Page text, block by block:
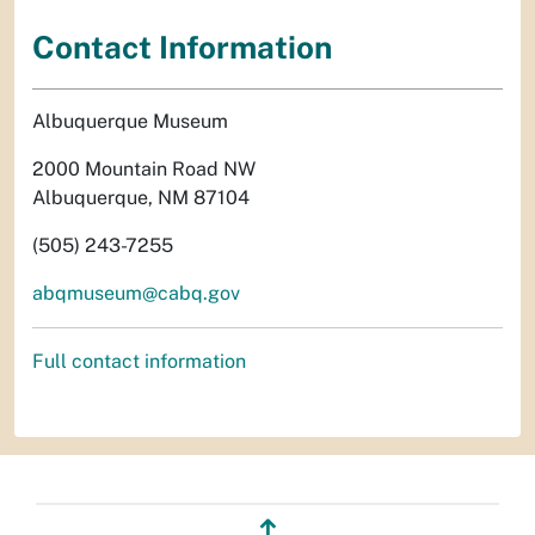
Contact Information
Albuquerque Museum
2000 Mountain Road NW
Albuquerque, NM 87104
(505) 243-7255
abqmuseum@cabq.gov
Full contact information